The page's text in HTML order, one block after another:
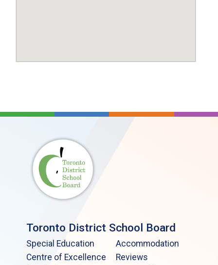
Toronto District School Board
Special Education
Centre of Excellence
Accommodation
Reviews